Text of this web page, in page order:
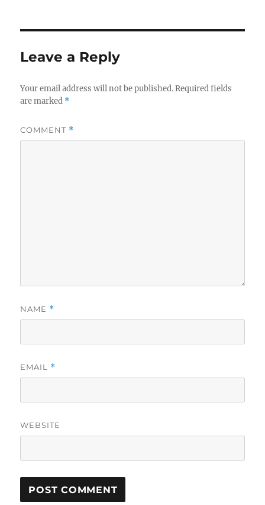
Leave a Reply
Your email address will not be published. Required fields
are marked *
COMMENT *
NAME *
EMAIL *
WEBSITE